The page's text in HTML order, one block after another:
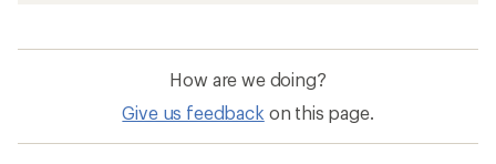
How are we doing?
Give us feedback on this page.